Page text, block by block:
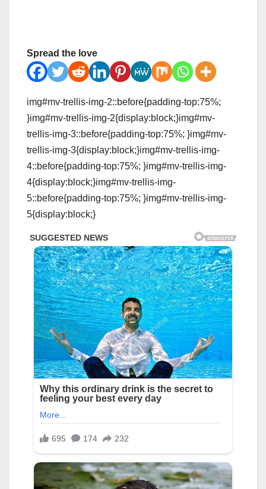
Spread the love
img#mv-trellis-img-2::before{padding-top:75%;
}img#mv-trellis-img-2{display:block;}img#mv-
trellis-img-3::before{padding-top:75%; }img#mv-
trellis-img-3{display:block;}img#mv-trellis-img-
4::before{padding-top:75%; }img#mv-trellis-img-
4{display:block;}img#mv-trellis-img-
5::before{padding-top:75%; }img#mv-trellis-img-
5{display:block;}